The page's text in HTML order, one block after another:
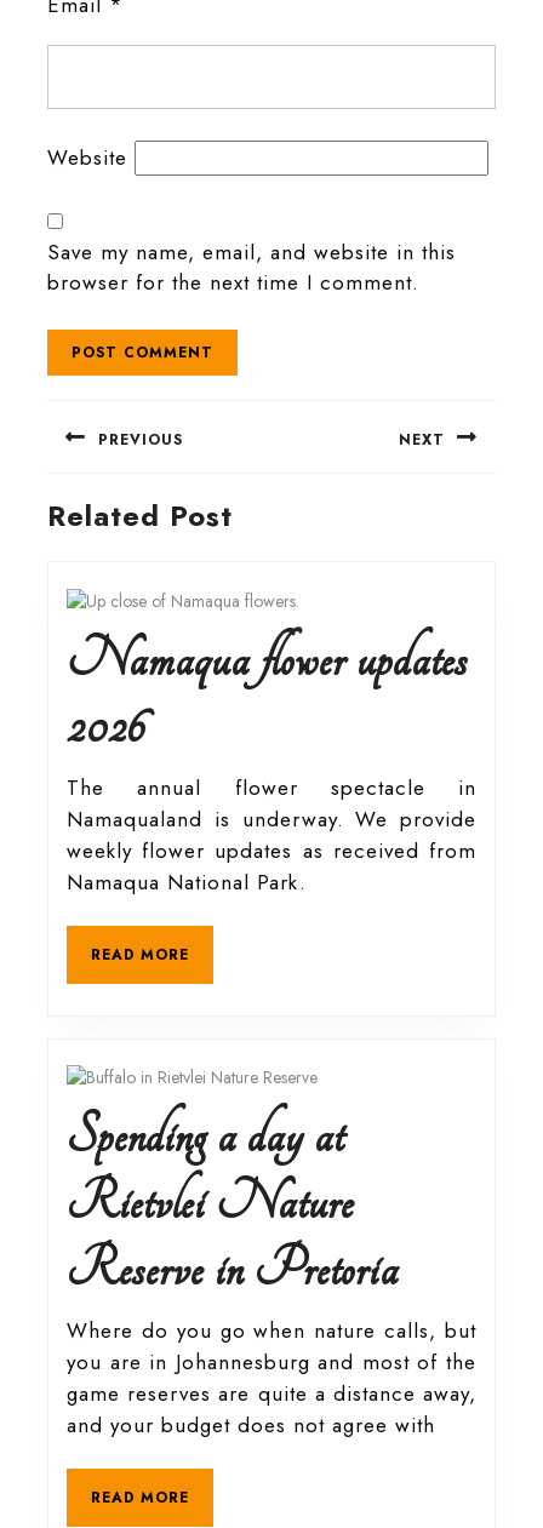
Website
Save my name, email, and website in this
browser for the next time I comment.
Post
navigation
PREVIOUS
Previous
post:
NEXT
Related Post
Namaqua flower updates
2026Namaqua
flower
updates
2026
The annual flower spectacle in
Namaqualand is underway. We provide
weekly flower updates as received from
Namaqua National Park.
READ MORE
Spending a day at
Rietvlei Nature
Reserve in PretoriaSpending
a
day
Where do you go when nature calls, but
you are in Johannesburg and most of the
game reserves are quite a distance away,
and your budget does not agree with
READ MORE